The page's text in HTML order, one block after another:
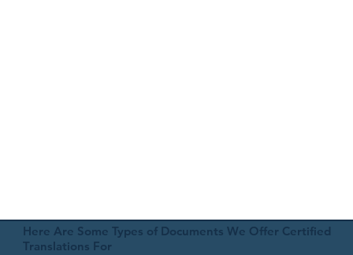
Here Are Some Types of Documents We Offer Certified
Translations For